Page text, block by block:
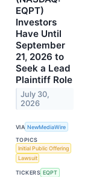
EQPT)
Investors
Have Until
September
21, 2026 to
Seek a Lead
Plaintiff Role
July 30,
2026
VIA NewMediaWire
TOPICS
Initial Public Offering
Lawsuit
TICKERS EQPT